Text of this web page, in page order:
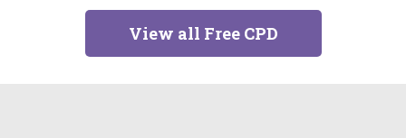
View all Free CPD